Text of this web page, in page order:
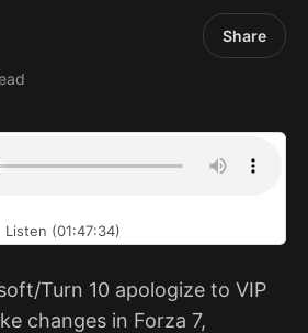
Share
Listen (01:47:34)
Turn 10 apologize to VIP
changes in Forza 7,